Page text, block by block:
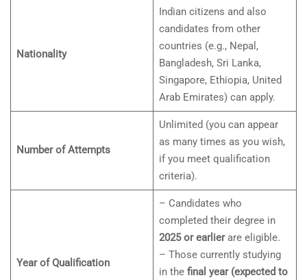
Nationality
Indian citizens and also
candidates from other
countries (e.g., Nepal,
Bangladesh, Sri Lanka,
Singapore, Ethiopia, United
Arab Emirates) can apply.
Number of Attempts
Unlimited (you can appear
as many times as you wish,
if you meet qualification
criteria).
Year of Qualification
– Candidates who
completed their degree in
2025 or earlierare eligible.
– Those currently studying
in the final year (expected to